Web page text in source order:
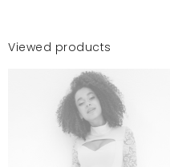
Viewed products